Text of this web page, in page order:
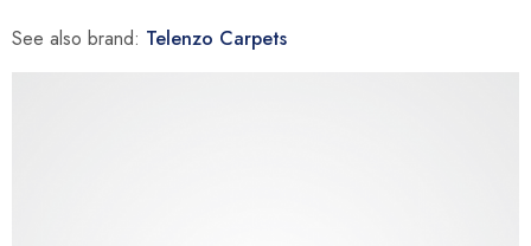
See also brand: Telenzo Carpets